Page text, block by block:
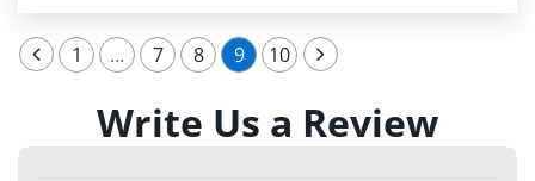
1 … 7 8 9 10
Write Us a Review